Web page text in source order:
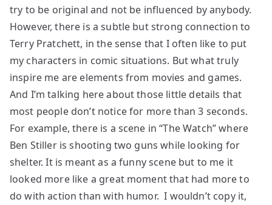
try to be original and not be influenced by anybody.
However, there is a subtle but strong connection to
Terry Pratchett, in the sense that I often like to put
my characters in comic situations. But what truly
inspire me are elements from movies and games.
And I’m talking here about those little details that
most people don’t notice for more than 3 seconds.
For example, there is a scene in “The Watch” where
Ben Stiller is shooting two guns while looking for
shelter. It is meant as a funny scene but to me it
looked more like a great moment that had more to
do with action than with humor. I wouldn’t copy it,